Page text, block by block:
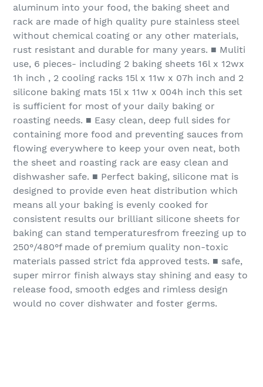
aluminum into your food, the baking sheet and
rack are made of high quality pure stainless steel
without chemical coating or any other materials,
rust resistant and durable for many years. ■ Muliti
use, 6 pieces- including 2 baking sheets 16l x 12wx
1h inch , 2 cooling racks 15l x 11w x 07h inch and 2
silicone baking mats 15l x 11w x 004h inch this set
is sufficient for most of your daily baking or
roasting needs. ■ Easy clean, deep full sides for
containing more food and preventing sauces from
flowing everywhere to keep your oven neat, both
the sheet and roasting rack are easy clean and
dishwasher safe. ■ Perfect baking, silicone mat is
designed to provide even heat distribution which
means all your baking is evenly cooked for
consistent results our brilliant silicone sheets for
baking can stand temperaturesfrom freezing up to
250°/480°f made of premium quality non-toxic
materials passed strict fda approved tests. ■ safe,
super mirror finish always stay shining and easy to
release food, smooth edges and rimless design
would no cover dishwater and foster germs.